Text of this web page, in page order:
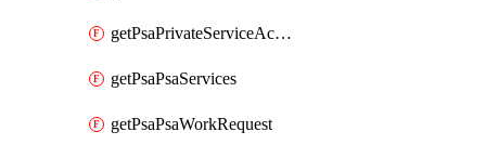
getPsaPrivateServiceAccesses
getPsaPsaServices
getPsaPsaWorkRequest